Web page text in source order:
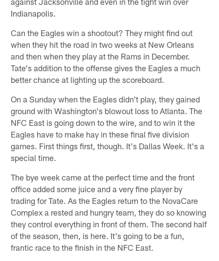
Indianapolis.
Can the Eagles win a shootout? They might find out
when they hit the road in two weeks at New Orleans
and then when they play at the Rams in December.
Tate's addition to the offense gives the Eagles a much
better chance at lighting up the scoreboard.
On a Sunday when the Eagles didn't play, they gained
ground with Washington's blowout loss to Atlanta. The
NFC East is going down to the wire, and to win it the
Eagles have to make hay in these final five division
games. First things first, though. It's Dallas Week. It's a
special time.
The bye week came at the perfect time and the front
office added some juice and a very fine player by
trading for Tate. As the Eagles return to the NovaCare
Complex a rested and hungry team, they do so knowing
they control everything in front of them. The second half
of the season, then, is here. It's going to be a fun,
frantic race to the finish in the NFC East.